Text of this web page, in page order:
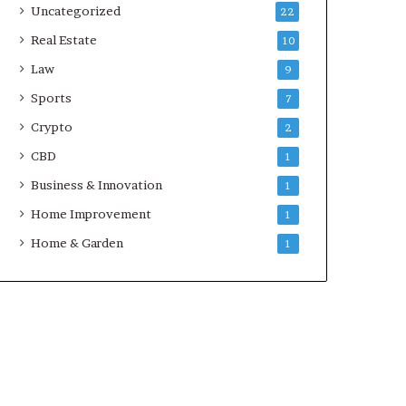
Uncategorized 22
Real Estate 10
Law 9
Sports 7
Crypto 2
CBD 1
Business & Innovation 1
Home Improvement 1
Home & Garden 1